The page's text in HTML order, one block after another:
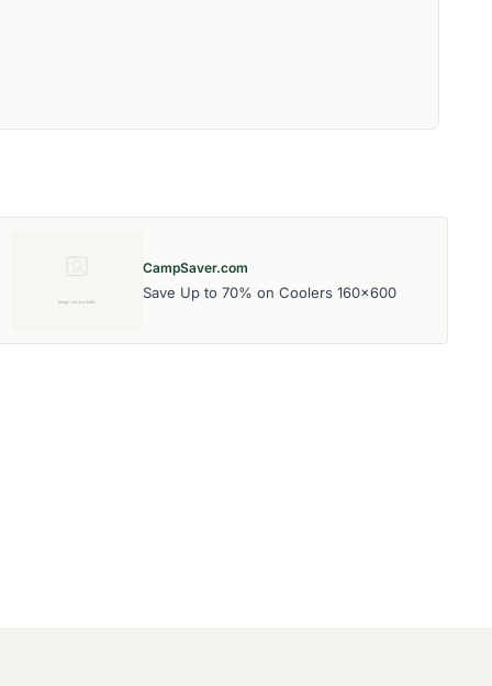
CampSaver.com
Save Up to 70% on Coolers 160x600